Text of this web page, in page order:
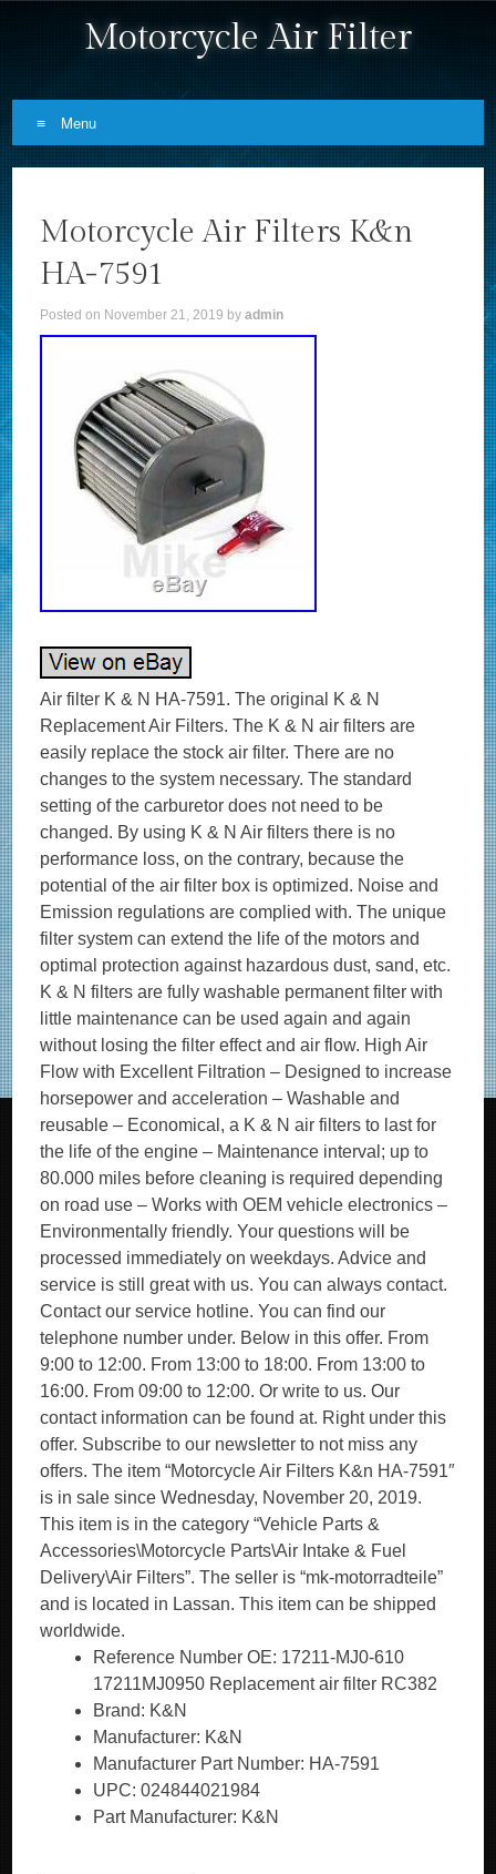
Motorcycle Air Filter
Menu
Motorcycle Air Filters K&n
HA-7591
Posted on November 21, 2019 byadmin
Air filter K & N HA-7591. The original K & N
Replacement Air Filters. The K & N air filters are
easily replace the stock air filter. There are no
changes to the system necessary. The standard
setting of the carburetor does not need to be
changed. By using K & N Air filters there is no
performance loss, on the contrary, because the
potential of the air filter box is optimized. Noise and
Emission regulations are complied with. The unique
filter system can extend the life of the motors and
optimal protection against hazardous dust, sand, etc.
K & N filters are fully washable permanent filter with
little maintenance can be used again and again
without losing the filter effect and air flow. High Air
Flow with Excellent Filtration – Designed to increase
horsepower and acceleration – Washable and
reusable – Economical, a K & N air filters to last for
the life of the engine – Maintenance interval; up to
80.000 miles before cleaning is required depending
on road use – Works with OEM vehicle electronics –
Environmentally friendly. Your questions will be
processed immediately on weekdays. Advice and
service is still great with us. You can always contact.
Contact our service hotline. You can find our
telephone number under. Below in this offer. From
9:00 to 12:00. From 13:00 to 18:00. From 13:00 to
16:00. From 09:00 to 12:00. Or write to us. Our
contact information can be found at. Right under this
offer. Subscribe to our newsletter to not miss any
offers. The item “Motorcycle Air Filters K&n HA-7591″
is in sale since Wednesday, November 20, 2019.
This item is in the category “Vehicle Parts &
Accessories\Motorcycle Parts\Air Intake & Fuel
Delivery\Air Filters”. The seller is “mk-motorradteile”
and is located in Lassan. This item can be shipped
worldwide.
Reference Number OE: 17211-MJ0-610
17211MJ0950 Replacement air filter RC382
Brand: K&N
Manufacturer: K&N
Manufacturer Part Number: HA-7591
UPC: 024844021984
Part Manufacturer: K&N